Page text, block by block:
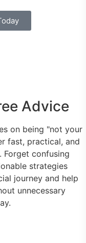
Advice
on being "not your
fast, practical, and
Forget confusing
strategies
journey and help
unnecessary